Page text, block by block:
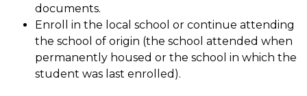
documents.
Enroll in the local school or continue attending
the school of origin (the school attended when
permanently housed or the school in which the
student was last enrolled).